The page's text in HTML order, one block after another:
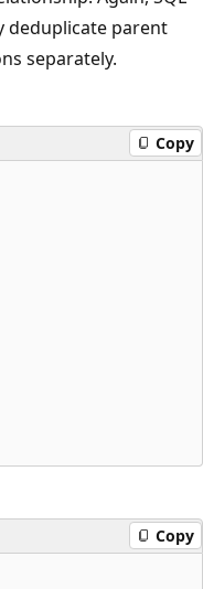
deduplicate parent
separately.
Copy
Copy